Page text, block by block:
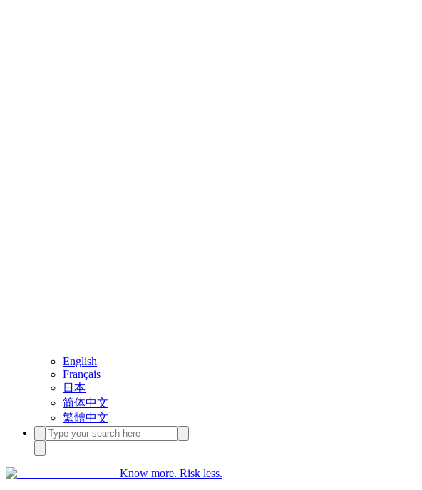
English
Français
日本
简体中文
繁體中文
Know more. Risk less.